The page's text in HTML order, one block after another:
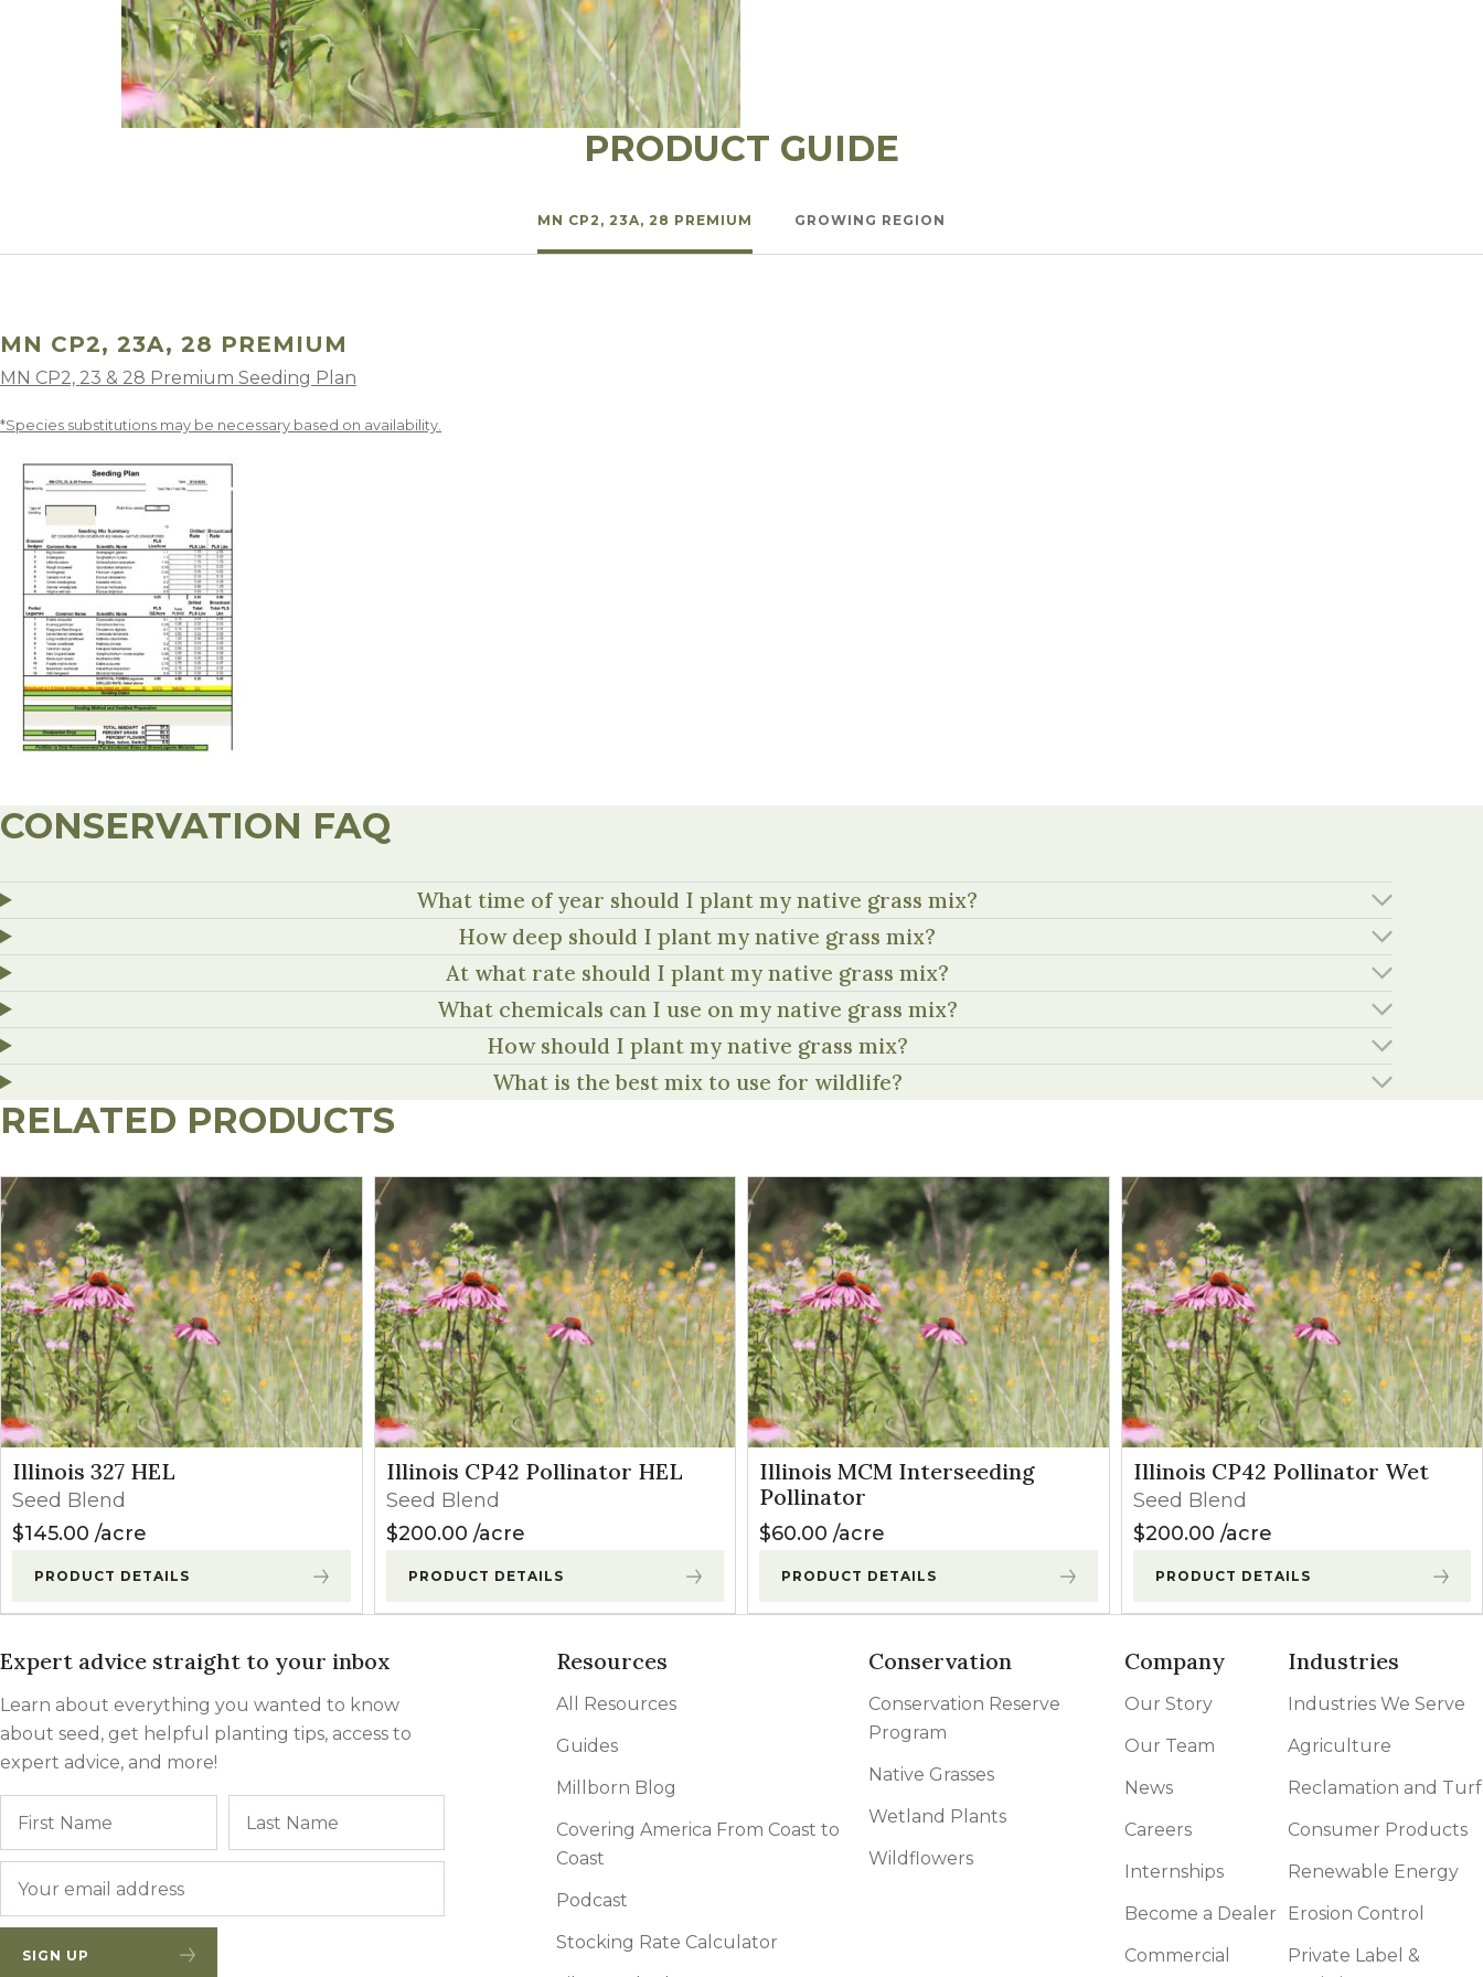
Winter Annual Forages
PRODUCT GUIDE
MN CP2, 23A, 28 PREMIUM GROWING REGION
MN CP2, 23A, 28 PREMIUM
MN CP2, 23 & 28 Premium Seeding Plan
*Species substitutions may be necessary based on availability.
CONSERVATION FAQ
What time of year should I plant my native grass mix?
How deep should I plant my native grass mix?
At what rate should I plant my native grass mix?
What chemicals can I use on my native grass mix?
How should I plant my native grass mix?
What is the best mix to use for wildlife?
RELATED PRODUCTS
Illinois 327 HEL
Seed Blend
$145.00 acre
PRODUCT DETAILS
Illinois CP42 Pollinator HEL
Seed Blend
$200.00 acre
PRODUCT DETAILS
Illinois MCM Interseeding
Pollinator
$60.00 acre
PRODUCT DETAILS
Illinois CP42 Pollinator Wet
Seed Blend
$200.00 acre
PRODUCT DETAILS
Expert advice straight to your inbox
Learn about everything you wanted to know
about seed, get helpful planting tips, access to
expert advice, and more!
SIGN UP
Resources
All Resources
Guides
Millborn Blog
Covering America From Coast to
Coast
Podcast
Stocking Rate Calculator
Conservation
Conservation Reserve
Program
Native Grasses
Wetland Plants
Wildflowers
Company
Our Story
Our Team
News
Careers
Internships
Become a Dealer
Commercial
Industries
Industries We Serve
Agriculture
Reclamation and Turf
Consumer Products
Renewable Energy
Erosion Control
Private Label &